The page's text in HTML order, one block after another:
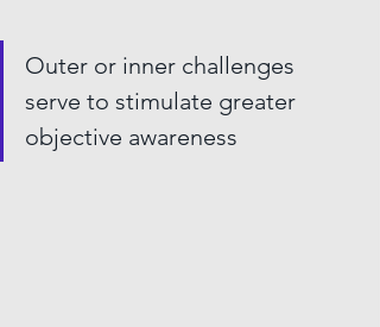
Outer or inner challenges
serve to stimulate greater
objective awareness